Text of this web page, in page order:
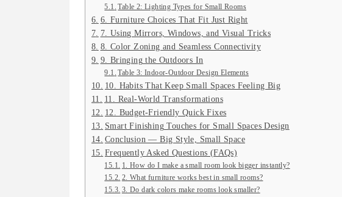
Table 2: Lighting Types for Small Rooms
6. Furniture Choices That Fit Just Right
7. Using Mirrors, Windows, and Visual Tricks
8. Color Zoning and Seamless Connectivity
9. Bringing the Outdoors In
Table 3: Indoor-Outdoor Design Elements
10. Habits That Keep Small Spaces Feeling Big
11. Real-World Transformations
12. Budget-Friendly Quick Fixes
Smart Finishing Touches for Small Spaces Design
Conclusion — Big Style, Small Space
Frequently Asked Questions (FAQs)
1. How do I make a small room look bigger instantly?
2. What furniture works best in small rooms?
3. Do dark colors make rooms look smaller?